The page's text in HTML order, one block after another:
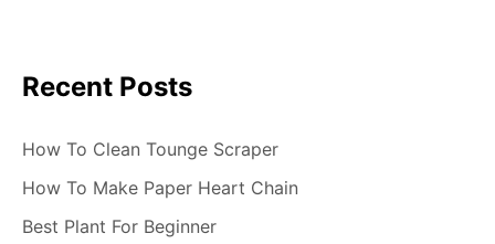
Recent Posts
How To Clean Tounge Scraper
How To Make Paper Heart Chain
Best Plant For Beginner